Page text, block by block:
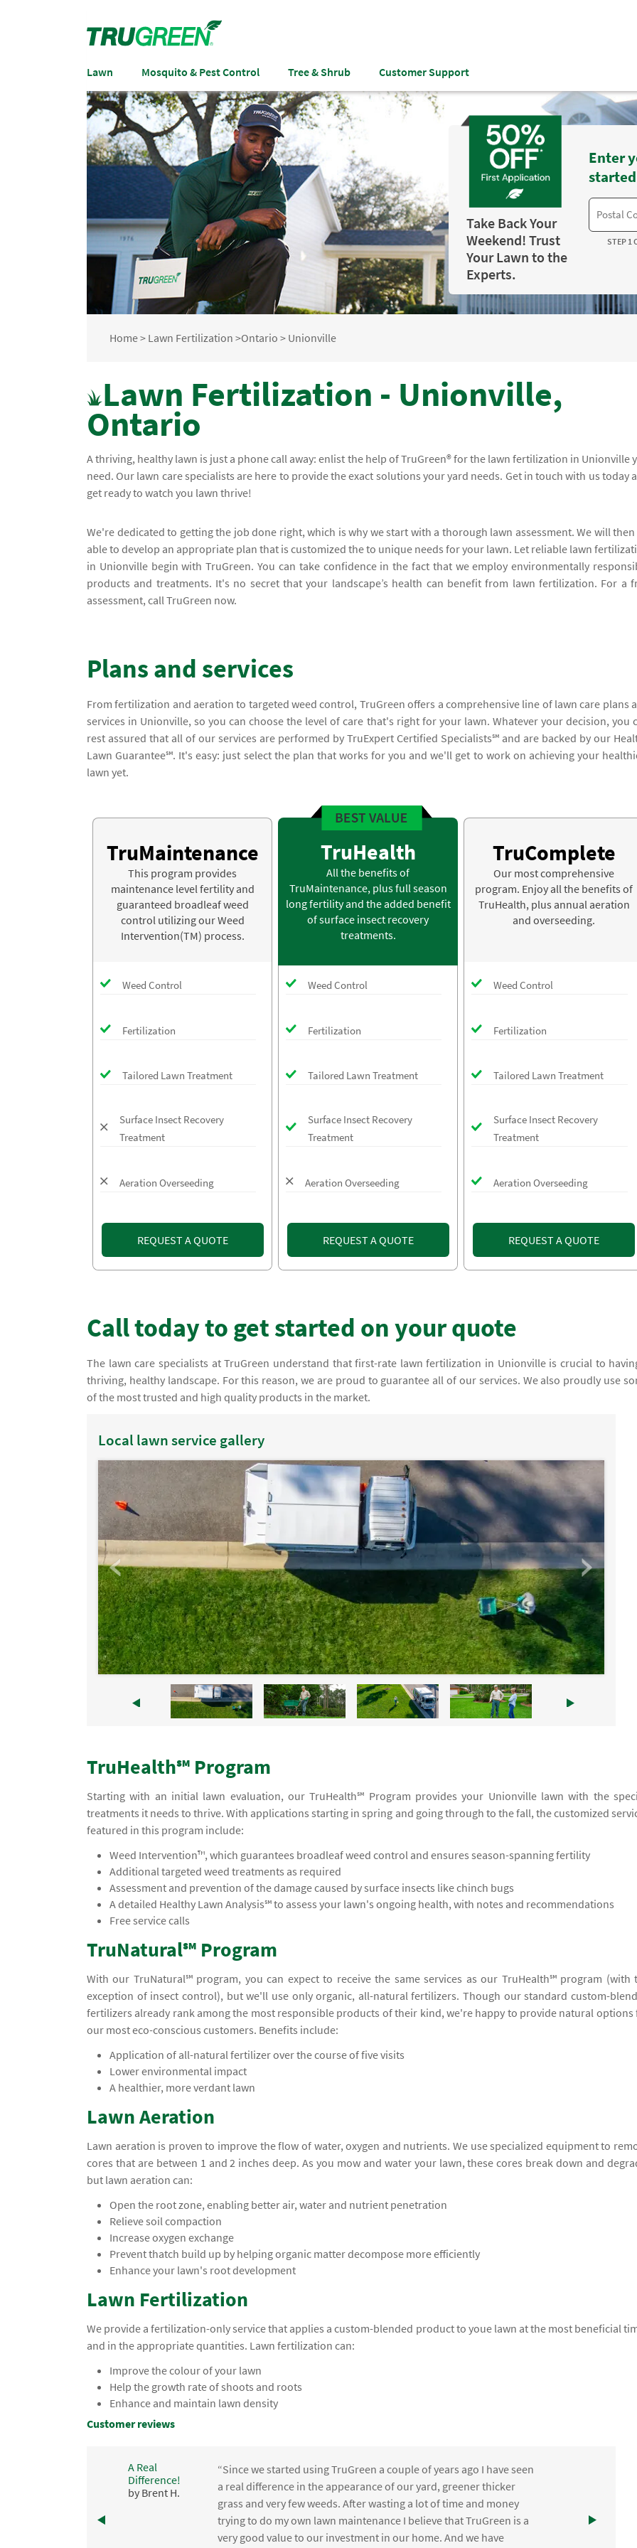
Lawn Mosquito & Pest Control Tree & Shrub Customer Support
Take Back Your
Weekend! Trust
Your Lawn to the
Experts.
Enter
STEP 1
Home> Lawn Fertilization >Ontario > Unionville
Lawn Fertilization - Unionville,
Ontario
A thriving, healthy lawn is just a phone call away: enlist the help of TruGreen® for the lawn fertilization in Unionville
need. Our lawn care specialists are here to provide the exact solutions your yard needs. Get in touch with us today
get ready to watch you lawn thrive!
We're dedicated to getting the job done right, which is why we start with a thorough lawn assessment. We will
able to develop an appropriate plan that is customized the to unique needs for your lawn. Let reliable lawn
in Unionville begin with TruGreen. You can take confidence in the fact that we employ environmentally
products and treatments. It's no secret that your landscape’s health can benefit from lawn fertilization. For a
assessment, call TruGreen now.
Plans and services
From fertilization and aeration to targeted weed control, TruGreen offers a comprehensive line of lawn care plans
services in Unionville, so you can choose the level of care that's right for your lawn. Whatever your decision, you
rest assured that all of our services are performed by TruExpert Certified Specialists℠ and are backed by our
Lawn Guarantee℠. It's easy: just select the plan that works for you and we'll get to work on achieving your
lawn yet.
TruMaintenance
This program provides
maintenance level fertility and
guaranteed broadleaf weed
control utilizing our Weed
Intervention(TM) process.
Weed Control
Fertilization
Tailored Lawn Treatment
Surface Insect Recovery
Treatment
Aeration Overseeding
REQUEST A QUOTE
TruHealth
All the benefits of
TruMaintenance, plus full season
long fertility and the added benefit
of surface insect recovery
treatments.
Weed Control
Fertilization
Tailored Lawn Treatment
Surface Insect Recovery
Treatment
Aeration Overseeding
REQUEST A QUOTE
TruComplete
Our most comprehensive
program. Enjoy all the benefits of
TruHealth, plus annual aeration
and overseeding.
Weed Control
Fertilization
Tailored Lawn Treatment
Surface Insect Recovery
Treatment
Aeration Overseeding
REQUEST A QUOTE
Call today to get started on your quote
The lawn care specialists at TruGreen understand that first-rate lawn fertilization in Unionville is crucial to
thriving, healthy landscape. For this reason, we are proud to guarantee all of our services. We also proudly use
of the most trusted and high quality products in the market.
Local lawn service gallery
TruHealth℠ Program
Starting with an initial lawn evaluation, our TruHealth℠ Program provides your Unionville lawn with the
treatments it needs to thrive. With applications starting in spring and going through to the fall, the customized
featured in this program include:
Weed Intervention™, which guarantees broadleaf weed control and ensures season-spanning fertility
Additional targeted weed treatments as required
Assessment and prevention of the damage caused by surface insects like chinch bugs
A detailed Healthy Lawn Analysis℠ to assess your lawn's ongoing health, with notes and recommendations
Free service calls
TruNatural℠ Program
With our TruNatural℠ program, you can expect to receive the same services as our TruHealth℠ program (with
exception of insect control), but we'll use only organic, all-natural fertilizers. Though our standard custom-
fertilizers already rank among the most responsible products of their kind, we're happy to provide natural options
our most eco-conscious customers. Benefits include:
Application of all-natural fertilizer over the course of five visits
Lower environmental impact
A healthier, more verdant lawn
Lawn Aeration
Lawn aeration is proven to improve the flow of water, oxygen and nutrients. We use specialized equipment to
cores that are between 1 and 2 inches deep. As you mow and water your lawn, these cores break down and
but lawn aeration can:
Open the root zone, enabling better air, water and nutrient penetration
Relieve soil compaction
Increase oxygen exchange
Prevent thatch build up by helping organic matter decompose more efficiently
Enhance your lawn's root development
Lawn Fertilization
We provide a fertilization-only service that applies a custom-blended product to youe lawn at the most beneficial
and in the appropriate quantities. Lawn fertilization can:
Improve the colour of your lawn
Help the growth rate of shoots and roots
Enhance and maintain lawn density
Customer reviews
A Real
Difference!
by Brent H.
“Since we started using TruGreen a couple of years ago I have seen
a real difference in the appearance of our yard, greener thicker
grass and very few weeds. After wasting a lot of time and money
trying to do my own lawn maintenance I believe that TruGreen is a
very good value to our investment in our home. And we have